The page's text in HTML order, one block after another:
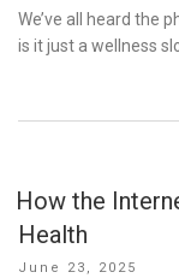
on
We’ve all heard the
is it just a wellness
How the
Health
Posted
June 23, 2025